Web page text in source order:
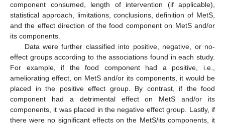
component consumed, length of intervention (if applicable),
statistical approach, limitations, conclusions, definition of MetS,
and the effect direction of the food component on MetS and/or
its components.
Data were further classified into positive, negative, or no-
effect groups according to the associations found in each study.
For example, if the food component had a positive, i.e.,
ameliorating effect, on MetS and/or its components, it would be
placed in the positive effect group. By contrast, if the food
component had a detrimental effect on MetS and/or its
components, it was placed in the negative effect group. Lastly, if
there were no significant effects on the MetS/its components, it